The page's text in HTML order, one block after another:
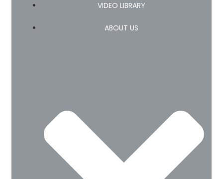
VIDEO LIBRARY
ABOUT US